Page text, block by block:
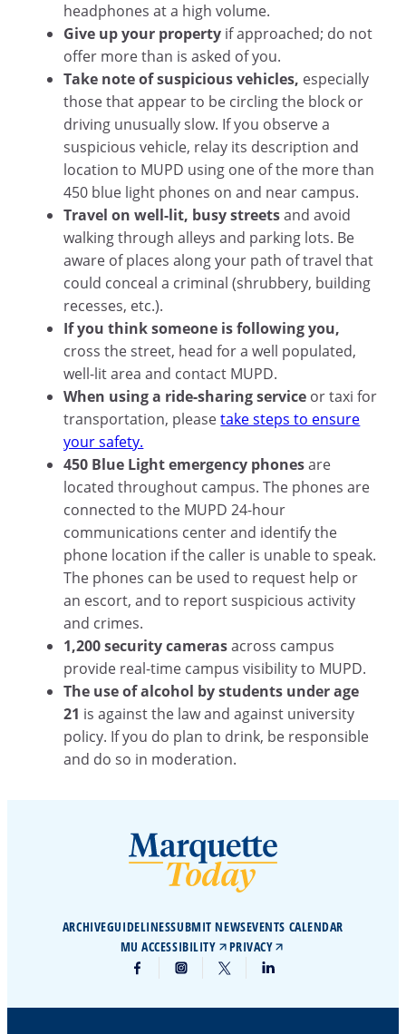
headphones at a high volume.
Give up your property if approached; do not
offer more than is asked of you.
Take note of suspicious vehicles, especially
those that appear to be circling the block or
driving unusually slow. If you observe a
suspicious vehicle, relay its description and
location to MUPD using one of the more than
450 blue light phones on and near campus.
Travel on well-lit, busy streetsand avoid
walking through alleys and parking lots. Be
aware of places along your path of travel that
could conceal a criminal (shrubbery, building
recesses, etc.).
If you think someone is following you,
cross the street, head for a well populated,
well-lit area and contact MUPD.
When using a ride-sharing service or taxi for
transportation, pleasetake steps to ensure
your safety.
450 Blue Light emergency phonesare
located throughout campus. The phones are
connected to the MUPD 24-hour
communications center and identify the
phone location if the caller is unable to speak.
The phones can be used to request help or
an escort, and to report suspicious activity
and crimes.
1,200 security camerasacross campus
provide real-time campus visibility to MUPD.
The use of alcohol by students under age
21 is against the law and against university
policy. If you do plan to drink, be responsible
and do so in moderation.
ARCHIVEGUIDELINESSUBMIT NEWSEVENTS CALENDAR
MU ACCESSIBILITY
PRIVACY